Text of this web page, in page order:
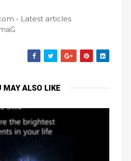
- Latest articles
MAY ALSO LIKE